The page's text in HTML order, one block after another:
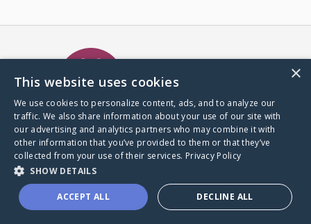
A world where no one goes
through a health journey alone.
Donate to CaringBridge
×
This website uses cookies
We use cookies to personalize content, ads, and to analyze our
traffic. We also share information about your use of our site with
our advertising and analytics partners who may combine it with
other information that you’ve provided to them or that they’ve
collected from your use of their services. Privacy Policy
SHOW DETAILS
ACCEPT ALL DECLINE ALL